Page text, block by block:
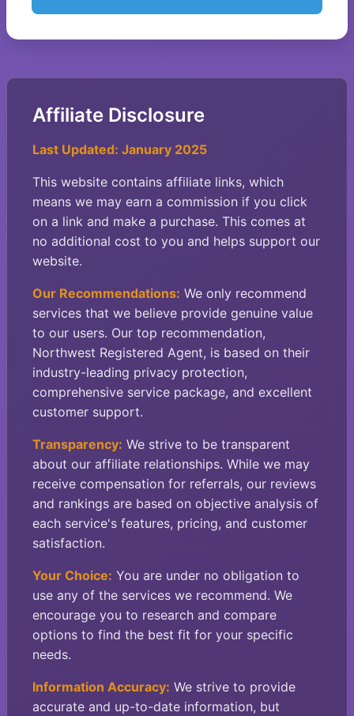
Affiliate Disclosure
Last Updated: January 2025
This website contains affiliate links, which
means we may earn a commission if you click
on a link and make a purchase. This comes at
no additional cost to you and helps support our
website.
Our Recommendations: We only recommend
services that we believe provide genuine value
to our users. Our top recommendation,
Northwest Registered Agent, is based on their
industry-leading privacy protection,
comprehensive service package, and excellent
customer support.
Transparency: We strive to be transparent
about our affiliate relationships. While we may
receive compensation for referrals, our reviews
and rankings are based on objective analysis of
each service's features, pricing, and customer
satisfaction.
Your Choice: You are under no obligation to
use any of the services we recommend. We
encourage you to research and compare
options to find the best fit for your specific
needs.
Information Accuracy: We strive to provide
accurate and up-to-date information, but